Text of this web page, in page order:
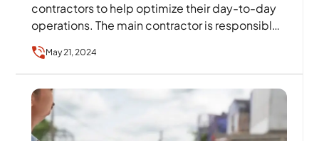
contractors to help optimize their day-to-day
operations. The main contractor is responsible
for the on-filed tasks related to…
May 21, 2024